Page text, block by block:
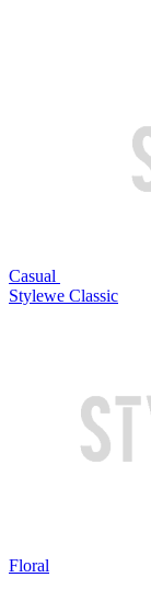
Casual
Stylewe Classic
Floral